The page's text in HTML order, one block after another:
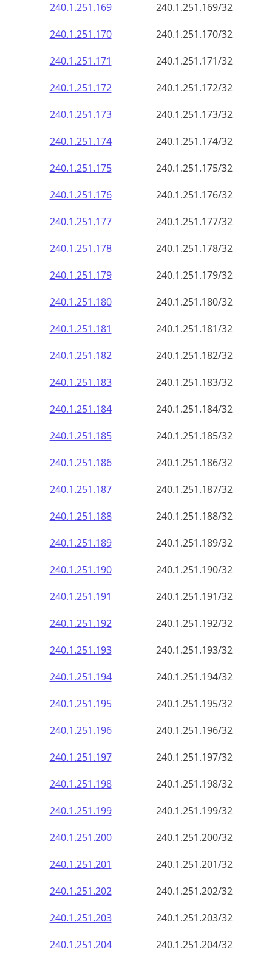
240.1.251.169
240.1.251.169/32
240.1.251.170
240.1.251.170/32
240.1.251.171
240.1.251.171/32
240.1.251.172
240.1.251.172/32
240.1.251.173
240.1.251.173/32
240.1.251.174
240.1.251.174/32
240.1.251.175
240.1.251.175/32
240.1.251.176
240.1.251.176/32
240.1.251.177
240.1.251.177/32
240.1.251.178
240.1.251.178/32
240.1.251.179
240.1.251.179/32
240.1.251.180
240.1.251.180/32
240.1.251.181
240.1.251.181/32
240.1.251.182
240.1.251.182/32
240.1.251.183
240.1.251.183/32
240.1.251.184
240.1.251.184/32
240.1.251.185
240.1.251.185/32
240.1.251.186
240.1.251.186/32
240.1.251.187
240.1.251.187/32
240.1.251.188
240.1.251.188/32
240.1.251.189
240.1.251.189/32
240.1.251.190
240.1.251.190/32
240.1.251.191
240.1.251.191/32
240.1.251.192
240.1.251.192/32
240.1.251.193
240.1.251.193/32
240.1.251.194
240.1.251.194/32
240.1.251.195
240.1.251.195/32
240.1.251.196
240.1.251.196/32
240.1.251.197
240.1.251.197/32
240.1.251.198
240.1.251.198/32
240.1.251.199
240.1.251.199/32
240.1.251.200
240.1.251.200/32
240.1.251.201
240.1.251.201/32
240.1.251.202
240.1.251.202/32
240.1.251.203
240.1.251.203/32
240.1.251.204
240.1.251.204/32